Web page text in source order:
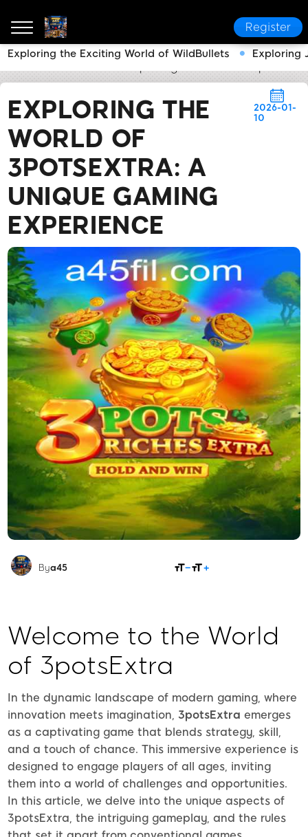
Register
EXPLORING THE
WORLD OF
3POTSEXTRA: A
UNIQUE GAMING
EXPERIENCE
2026-01-
10
Bya45
Welcome to the World
of 3potsExtra
In the dynamic landscape of modern gaming, where
innovation meets imagination, 3potsExtra emerges
as a captivating game that blends strategy, skill,
and a touch of chance. This immersive experience is
designed to engage players of all ages, inviting
them into a world of challenges and opportunities.
In this article, we delve into the unique aspects of
3potsExtra, the intriguing gameplay, and the rules
Exploring the Exciting World of WildBullets Exploring